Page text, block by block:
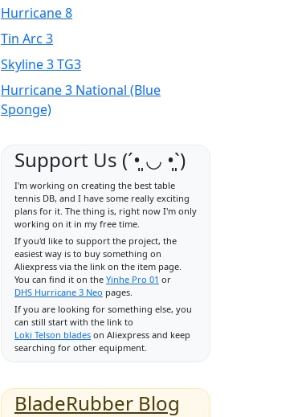
Hurricane 8
Tin Arc 3
Skyline 3 TG3
Hurricane 3 National (Blue
Sponge)
Support Us (ˊ•͈ ◡ •͈ˋ)
I'm working on creating the best table
tennis DB, and I have some really exciting
plans for it. The thing is, right now I'm only
working on it in my free time.
If you'd like to support the project, the
easiest way is to buy something on
Aliexpress via the link on the item page.
You can find it on the Yinhe Pro 01 or
DHS Hurricane 3 Neo pages.
If you are looking for something else, you
can still start with the link to
Loki Telson blades on Aliexpress and keep
searching for other equipment.
BladeRubber Blog